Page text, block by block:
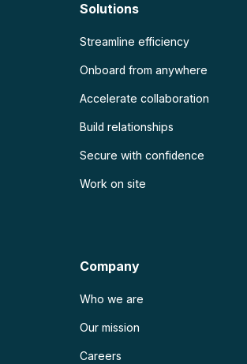
Solutions
Streamline efficiency
Onboard from anywhere
Accelerate collaboration
Build relationships
Secure with confidence
Work on site
Company
Who we are
Our mission
Careers